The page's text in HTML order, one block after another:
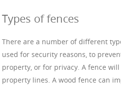
Types of fences
There are a number of different
used for security reasons, to
property, or for privacy. A fence
property lines. A wood fence can